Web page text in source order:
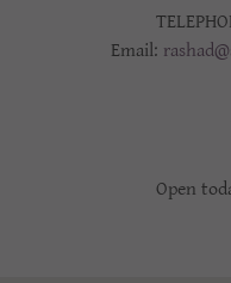
Email:
Open